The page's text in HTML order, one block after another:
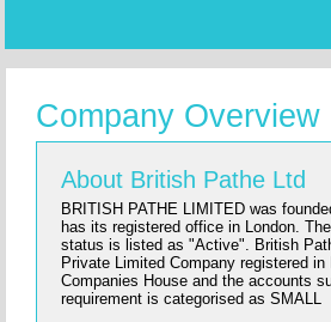
Company Overview
About British Pathe Ltd
BRITISH PATHE LIMITED was
has its registered office in London.
status is listed as "Active". British
Private Limited Company registered in
Companies House and the accounts
requirement is categorised as SMALL